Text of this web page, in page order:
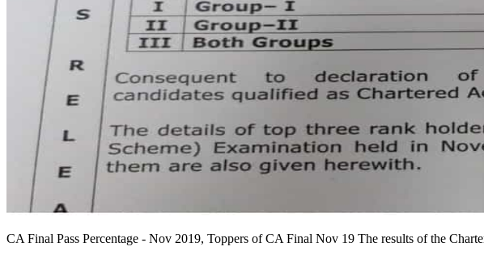
CA Final Pass Percentage - Nov 2019, Toppers of CA Final Nov 19 The results of the